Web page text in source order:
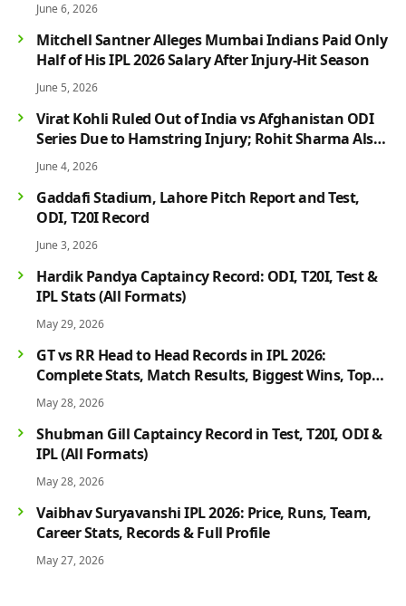
June 6, 2026
Mitchell Santner Alleges Mumbai Indians Paid Only
Half of His IPL 2026 Salary After Injury-Hit Season
June 5, 2026
Virat Kohli Ruled Out of India vs Afghanistan ODI
Series Due to Hamstring Injury; Rohit Sharma Also
Faces Fitness Concern
June 4, 2026
Gaddafi Stadium, Lahore Pitch Report and Test,
ODI, T20I Record
June 3, 2026
Hardik Pandya Captaincy Record: ODI, T20I, Test &
IPL Stats (All Formats)
May 29, 2026
GT vs RR Head to Head Records in IPL 2026:
Complete Stats, Match Results, Biggest Wins, Top
Players & Rivalry History
May 28, 2026
Shubman Gill Captaincy Record in Test, T20I, ODI &
IPL (All Formats)
May 28, 2026
Vaibhav Suryavanshi IPL 2026: Price, Runs, Team,
Career Stats, Records & Full Profile
May 27, 2026